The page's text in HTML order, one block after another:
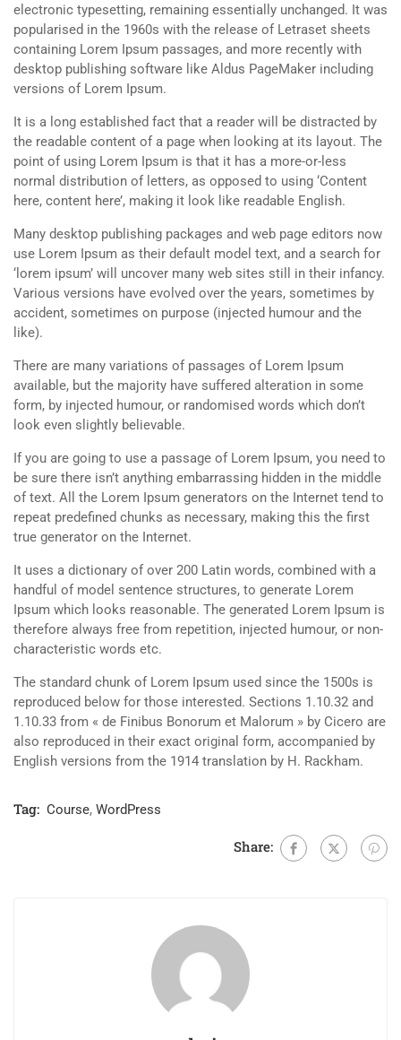
electronic typesetting, remaining essentially unchanged. It was
popularised in the 1960s with the release of Letraset sheets
containing Lorem Ipsum passages, and more recently with
desktop publishing software like Aldus PageMaker including
versions of Lorem Ipsum.
It is a long established fact that a reader will be distracted by
the readable content of a page when looking at its layout. The
point of using Lorem Ipsum is that it has a more-or-less
normal distribution of letters, as opposed to using ‘Content
here, content here’, making it look like readable English.
Many desktop publishing packages and web page editors now
use Lorem Ipsum as their default model text, and a search for
‘lorem ipsum’ will uncover many web sites still in their infancy.
Various versions have evolved over the years, sometimes by
accident, sometimes on purpose (injected humour and the
like).
There are many variations of passages of Lorem Ipsum
available, but the majority have suffered alteration in some
form, by injected humour, or randomised words which don’t
look even slightly believable.
If you are going to use a passage of Lorem Ipsum, you need to
be sure there isn’t anything embarrassing hidden in the middle
of text. All the Lorem Ipsum generators on the Internet tend to
repeat predefined chunks as necessary, making this the first
true generator on the Internet.
It uses a dictionary of over 200 Latin words, combined with a
handful of model sentence structures, to generate Lorem
Ipsum which looks reasonable. The generated Lorem Ipsum is
therefore always free from repetition, injected humour, or non-
characteristic words etc.
The standard chunk of Lorem Ipsum used since the 1500s is
reproduced below for those interested. Sections 1.10.32 and
1.10.33 from « de Finibus Bonorum et Malorum » by Cicero are
also reproduced in their exact original form, accompanied by
English versions from the 1914 translation by H. Rackham.
Tag: Course, WordPress
Share: